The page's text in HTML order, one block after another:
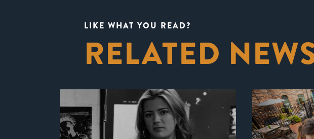
LIKE WHAT YOU READ?
RELATED